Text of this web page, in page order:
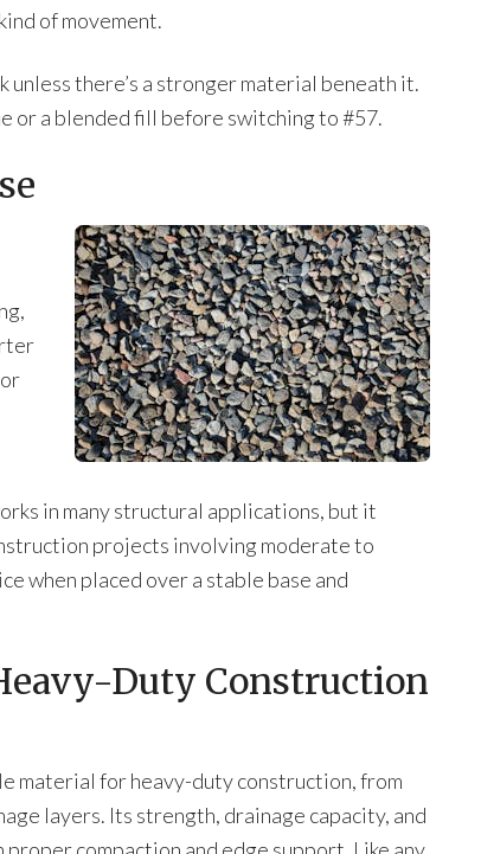
of movement.
unless there’s a stronger material beneath it.
or a blended fill before switching to #57.
in many structural applications, but it
projects involving moderate to
when placed over a stable base and
Duty Construction
material for heavy-duty construction, from
layers. Its strength, drainage capacity, and
compaction and edge support. Like any